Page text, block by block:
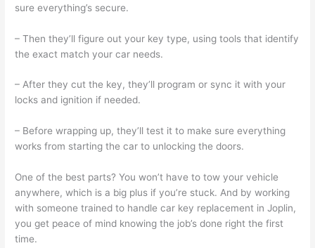
sure everything’s secure.
– Then they’ll figure out your key type, using tools that identify
the exact match your car needs.
– After they cut the key, they’ll program or sync it with your
locks and ignition if needed.
– Before wrapping up, they’ll test it to make sure everything
works from starting the car to unlocking the doors.
One of the best parts? You won’t have to tow your vehicle
anywhere, which is a big plus if you’re stuck. And by working
with someone trained to handle car key replacement in Joplin,
you get peace of mind knowing the job’s done right the first
time.